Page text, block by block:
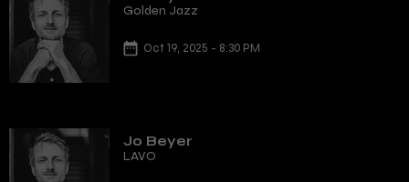
Golden Jazz
Oct 19, 2025 - 8:30 PM
Jo Beyer
LAVO